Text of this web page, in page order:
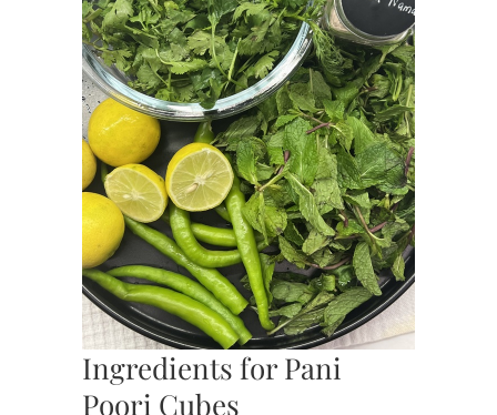
Ingredients for Pani
Poori Cubes